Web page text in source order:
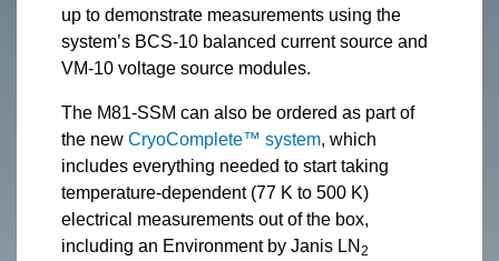
up to demonstrate measurements using the
system’s BCS-10 balanced current source and
VM-10 voltage source modules.
The M81-SSM can also be ordered as part of
the new CryoComplete™ system, which
includes everything needed to start taking
temperature-dependent (77 K to 500 K)
electrical measurements out of the box,
including an Environment by Janis LN 2